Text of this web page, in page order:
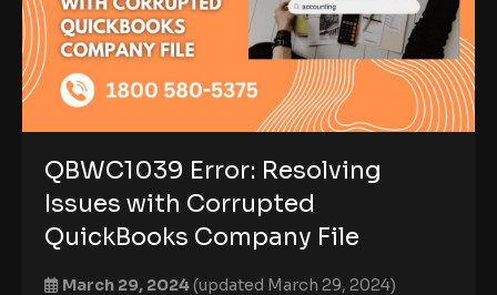
QBWC1039 Error: Resolving
Issues with Corrupted
QuickBooks Company File
March 29, 2024(updated March 29, 2024)